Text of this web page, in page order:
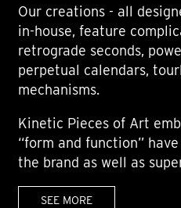
Our creations - all
in-house, feature
retrograde seconds,
perpetual calendars,
mechanisms.
Kinetic Pieces of Art
“form and function”
the brand as well as
SEE MORE